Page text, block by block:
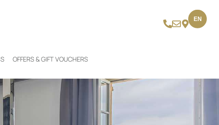
OFFERS & GIFT VOUCHERS
EN